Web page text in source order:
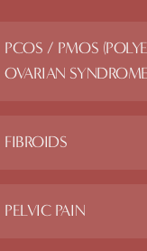
PCOS / PMOS
OVARIAN
FIBROIDS
PELVIC PAIN